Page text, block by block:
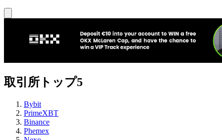
取引所トップ5
Bybit
PrimeXBT
Binance
Phemex